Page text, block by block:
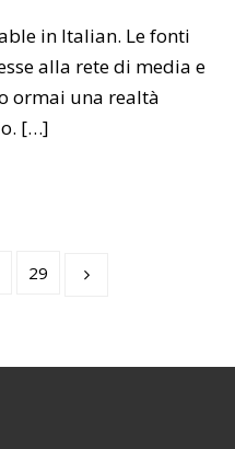
in Italian. Le fonti
alla rete di media e
ormai una realtà
[…]
29